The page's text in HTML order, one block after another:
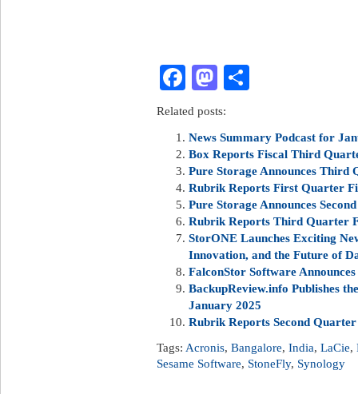
Facebook
Mastodon
Related posts:
News Summary Podcast for
Box Reports Fiscal Third
Pure Storage Announces Third
Rubrik Reports First Quarter
Pure Storage Announces
Rubrik Reports Third Quarter
StorONE Launches Exciting
Innovation, and the Future of
FalconStor Software
BackupReview.info Publishes
January 2025
Rubrik Reports Second
Tags: Acronis, Bangalore, India, LaCie,
Sesame Software, StoneFly, Synology